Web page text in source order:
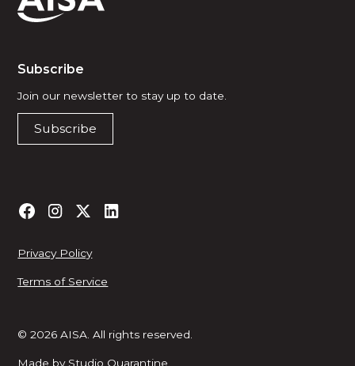
Subscribe
Join our newsletter to stay up to date.
Subscribe
© 2026 AISA. All rights reserved.
Made by Studio Quarantine
Privacy Policy
Terms of Service